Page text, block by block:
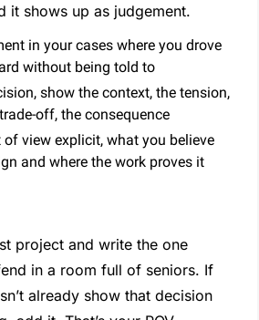
it shows up as judgement.
in your cases where you drove
without being told to
show the context, the tension,
off, the consequence
view explicit, what you believe
and where the work proves it
project and write the one
in a room full of seniors. If
already show that decision